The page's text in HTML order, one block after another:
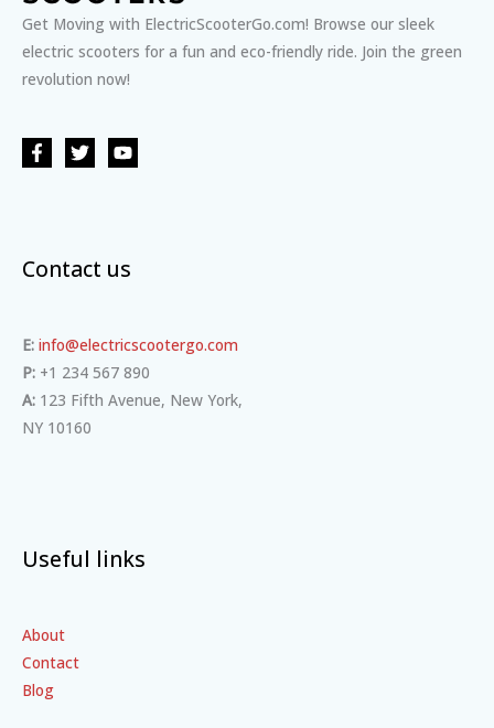
Get Moving with ElectricScooterGo.com! Browse our sleek
electric scooters for a fun and eco-friendly ride. Join the green
revolution now!
Contact us
E: info@electricscootergo.com
P: +1 234 567 890
A: 123 Fifth Avenue, New York,
NY 10160
Useful links
About
Contact
Blog